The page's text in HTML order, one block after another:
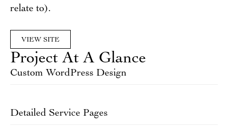
relate to).
VIEW SITE
Project At A Glance
Custom WordPress Design
Detailed Service Pages